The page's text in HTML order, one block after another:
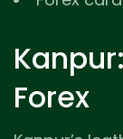
Forex